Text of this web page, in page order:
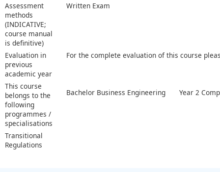
Assessment
methods
(INDICATIVE;
course manual
is definitive)
Written Exam
Evaluation in
previous
academic year
For the complete evaluation of this course
This course
belongs to the
following
programmes /
specialisations
Bachelor Business Engineering Year 2
Transitional
Regulations